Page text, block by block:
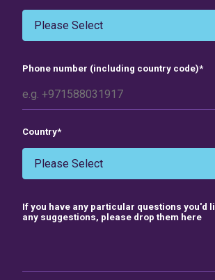
Phone number (including country code)*
Country*
If you have any particular questions you'd
any suggestions, please drop them here